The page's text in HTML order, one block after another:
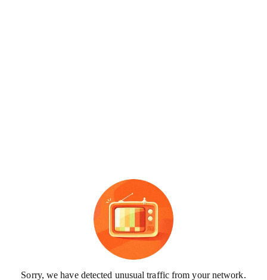
Sorry, we have detected unusual traffic from your network.